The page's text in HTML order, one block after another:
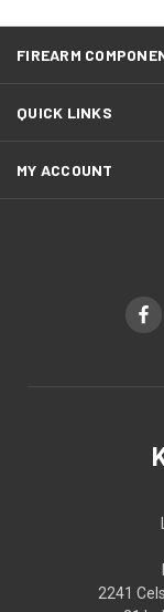
FIREARM
QUICK LINKS
MY ACCOUNT
2241